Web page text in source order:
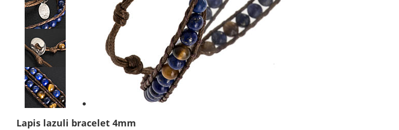
Previous
slide
Next
slide
Lapis lazuli bracelet 4mm